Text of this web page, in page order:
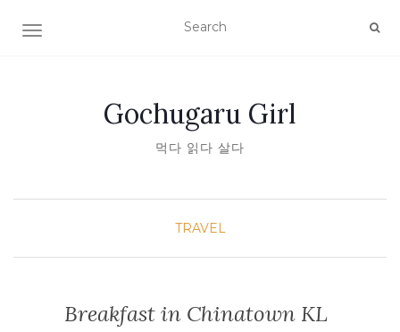
TOGGLE NAVIGATION
Gochugaru Girl
먹다 읽다 살다
TRAVEL
Breakfast in Chinatown KL